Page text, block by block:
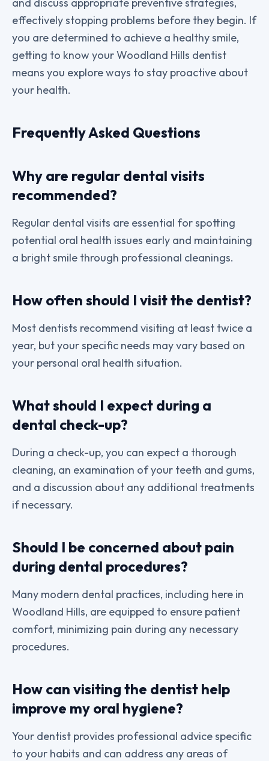
effectively stopping problems before they begin. If
you are determined to achieve a healthy smile,
getting to know your Woodland Hills dentist
means you explore ways to stay proactive about
your health.
Frequently Asked Questions
Why are regular dental visits
recommended?
Regular dental visits are essential for spotting
potential oral health issues early and maintaining
a bright smile through professional cleanings.
How often should I visit the dentist?
Most dentists recommend visiting at least twice a
year, but your specific needs may vary based on
your personal oral health situation.
What should I expect during a
dental check-up?
During a check-up, you can expect a thorough
cleaning, an examination of your teeth and gums,
and a discussion about any additional treatments
if necessary.
Should I be concerned about pain
during dental procedures?
Many modern dental practices, including here in
Woodland Hills, are equipped to ensure patient
comfort, minimizing pain during any necessary
procedures.
How can visiting the dentist help
improve my oral hygiene?
Your dentist provides professional advice specific
to your habits and can address any areas of